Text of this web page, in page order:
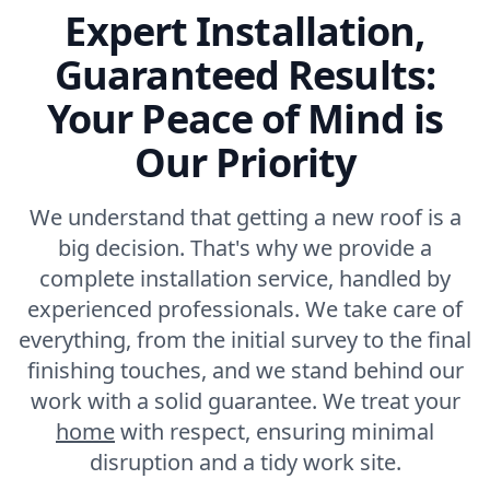
Expert Installation,
Guaranteed Results:
Your Peace of Mind is
Our Priority
We understand that getting a new roof is a
big decision. That's why we provide a
complete installation service, handled by
experienced professionals. We take care of
everything, from the initial survey to the final
finishing touches, and we stand behind our
work with a solid guarantee. We treat your
homewith respect, ensuring minimal
disruption and a tidy work site.